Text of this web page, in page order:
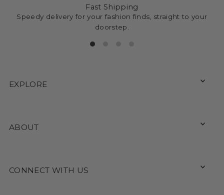
Fast Shipping
Speedy delivery for your fashion finds, straight to your
doorstep.
EXPLORE
ABOUT
CONNECT WITH US